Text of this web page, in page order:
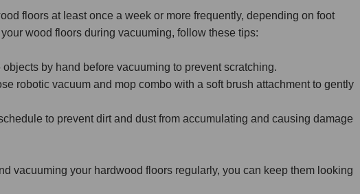
floors at least once a week or more frequently, depending on foot
your wood floors during vacuuming, follow these tips:
by hand before vacuuming to prevent scratching.
robotic vacuum and mop combo with a soft brush attachment to gently
to prevent dirt and dust from accumulating and causing damage
vacuuming your hardwood floors regularly, you can keep them looking